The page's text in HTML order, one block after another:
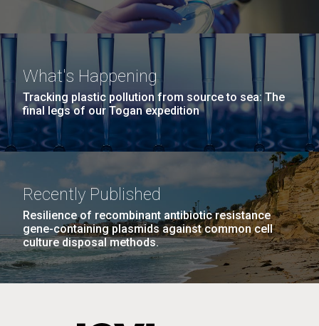
What's Happening
Tracking plastic pollution from source to sea: The
final legs of our Togan expedition
Recently Published
Resilience of recombinant antibiotic resistance
gene-containing plasmids against common cell
culture disposal methods.